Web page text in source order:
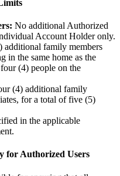
No additional Authorized
Account Holder only.
additional family members
in the same home as the
(4) people on the
(4) additional family
for a total of five (5)
in the applicable
for Authorized Users